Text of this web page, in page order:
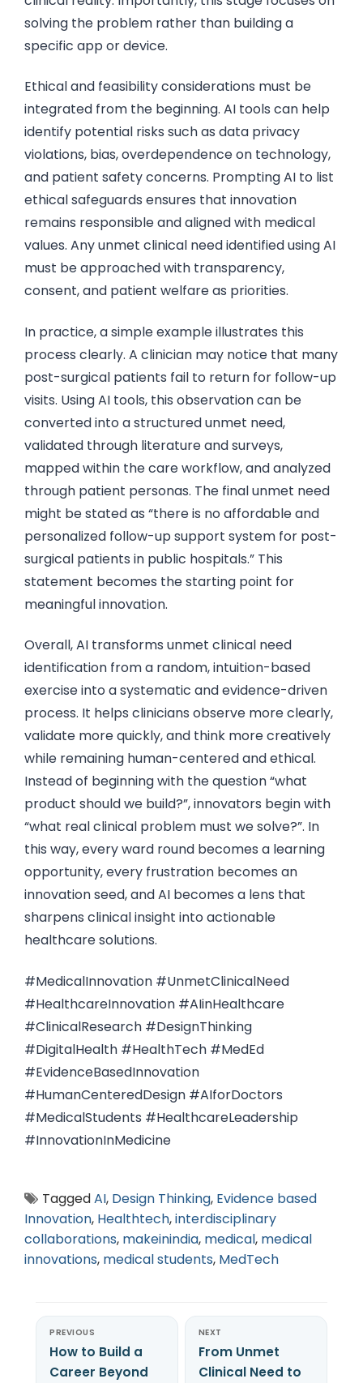
solving the problem rather than building a
specific app or device.
Ethical and feasibility considerations must be
integrated from the beginning. AI tools can help
identify potential risks such as data privacy
violations, bias, overdependence on technology,
and patient safety concerns. Prompting AI to list
ethical safeguards ensures that innovation
remains responsible and aligned with medical
values. Any unmet clinical need identified using AI
must be approached with transparency,
consent, and patient welfare as priorities.
In practice, a simple example illustrates this
process clearly. A clinician may notice that many
post-surgical patients fail to return for follow-up
visits. Using AI tools, this observation can be
converted into a structured unmet need,
validated through literature and surveys,
mapped within the care workflow, and analyzed
through patient personas. The final unmet need
might be stated as “there is no affordable and
personalized follow-up support system for post-
surgical patients in public hospitals.” This
statement becomes the starting point for
meaningful innovation.
Overall, AI transforms unmet clinical need
identification from a random, intuition-based
exercise into a systematic and evidence-driven
process. It helps clinicians observe more clearly,
validate more quickly, and think more creatively
while remaining human-centered and ethical.
Instead of beginning with the question “what
product should we build?”, innovators begin with
“what real clinical problem must we solve?”. In
this way, every ward round becomes a learning
opportunity, every frustration becomes an
innovation seed, and AI becomes a lens that
sharpens clinical insight into actionable
healthcare solutions.
#MedicalInnovation #UnmetClinicalNeed
#HealthcareInnovation #AIinHealthcare
#ClinicalResearch #DesignThinking
#DigitalHealth #HealthTech #MedEd
#EvidenceBasedInnovation
#HumanCenteredDesign #AIforDoctors
#MedicalStudents #HealthcareLeadership
#InnovationInMedicine
TaggedAI, Design Thinking, Evidence based
Innovation, Healthtech,interdisciplinary
collaborations, makeinindia, medical, medical
innovations, medical students, MedTech
PREVIOUS
How to Build a
Career Beyond
NEXT
From Unmet
Clinical Need to